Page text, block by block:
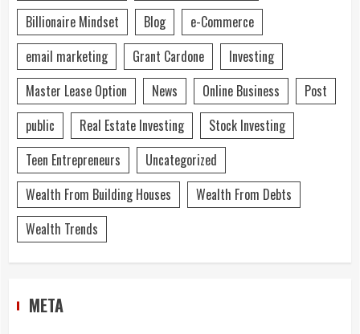
Billionaire Mindset
Blog
e-Commerce
email marketing
Grant Cardone
Investing
Master Lease Option
News Online Business
Post
public
Real Estate Investing
Stock Investing
Teen Entrepreneurs
Uncategorized
Wealth From Building Houses
Wealth From Debts
Wealth Trends
META